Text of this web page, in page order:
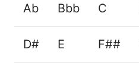
Ab Bbb C
D# E F##